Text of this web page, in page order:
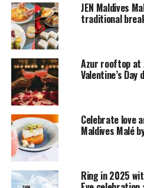
“True to the new brand, the
team are embracing the
more independently minded
and value, together with
want privacy and efficiency
intrusion.”
JEN Maldives
traditional
Azur rooftop at
Valentine’s Day
Celebrate love
Maldives Malé
Ring in 2025